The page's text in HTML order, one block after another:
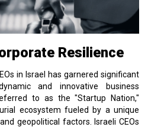
Resilience
in Israel has garnered significant
and innovative business
to as the "Startup Nation,"
ecosystem fueled by a unique
geopolitical factors. Israeli CEOs